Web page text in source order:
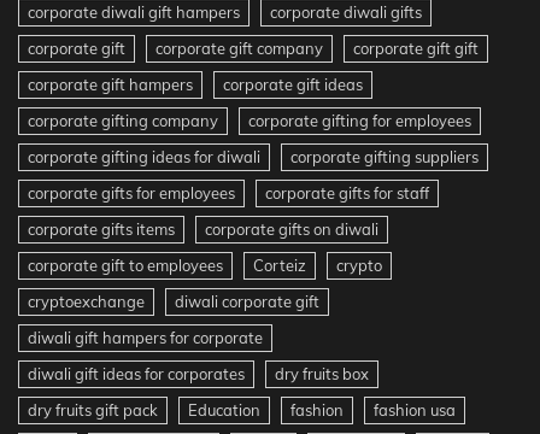
corporate diwali gift hampers
corporate diwali gifts
corporate gift
corporate gift company
corporate gift gift
corporate gift hampers
corporate gift ideas
corporate gifting company
corporate gifting for employees
corporate gifting ideas for diwali
corporate gifting suppliers
corporate gifts for employees
corporate gifts for staff
corporate gifts items
corporate gifts on diwali
corporate gift to employees
Corteiz
crypto
cryptoexchange
diwali corporate gift
diwali gift hampers for corporate
diwali gift ideas for corporates
dry fruits box
dry fruits gift pack
Education fashion
fashion usa